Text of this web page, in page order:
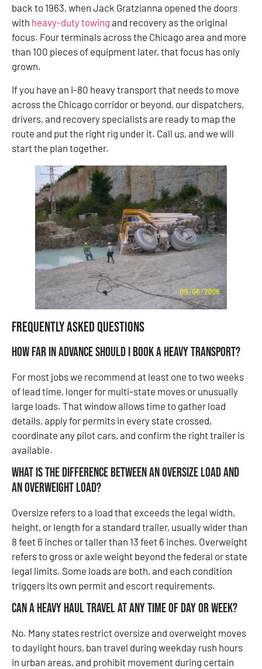
back to 1963, when Jack Gratzianna opened the doors
with heavy-duty towing and recovery as the original
focus. Four terminals across the Chicago area and more
than 100 pieces of equipment later, that focus has only
grown.
If you have an I-80 heavy transport that needs to move
across the Chicago corridor or beyond, our dispatchers,
drivers, and recovery specialists are ready to map the
route and put the right rig under it. Call us, and we will
start the plan together.
Frequently Asked Questions
How far in advance should I book a heavy transport?
For most jobs we recommend at least one to two weeks
of lead time, longer for multi-state moves or unusually
large loads. That window allows time to gather load
details, apply for permits in every state crossed,
coordinate any pilot cars, and confirm the right trailer is
available.
What is the difference between an oversize load and
an overweight load?
Oversize refers to a load that exceeds the legal width,
height, or length for a standard trailer, usually wider than
8 feet 6 inches or taller than 13 feet 6 inches. Overweight
refers to gross or axle weight beyond the federal or state
legal limits. Some loads are both, and each condition
triggers its own permit and escort requirements.
Can a heavy haul travel at any time of day or week?
No. Many states restrict oversize and overweight moves
to daylight hours, ban travel during weekday rush hours
in urban areas, and prohibit movement during certain